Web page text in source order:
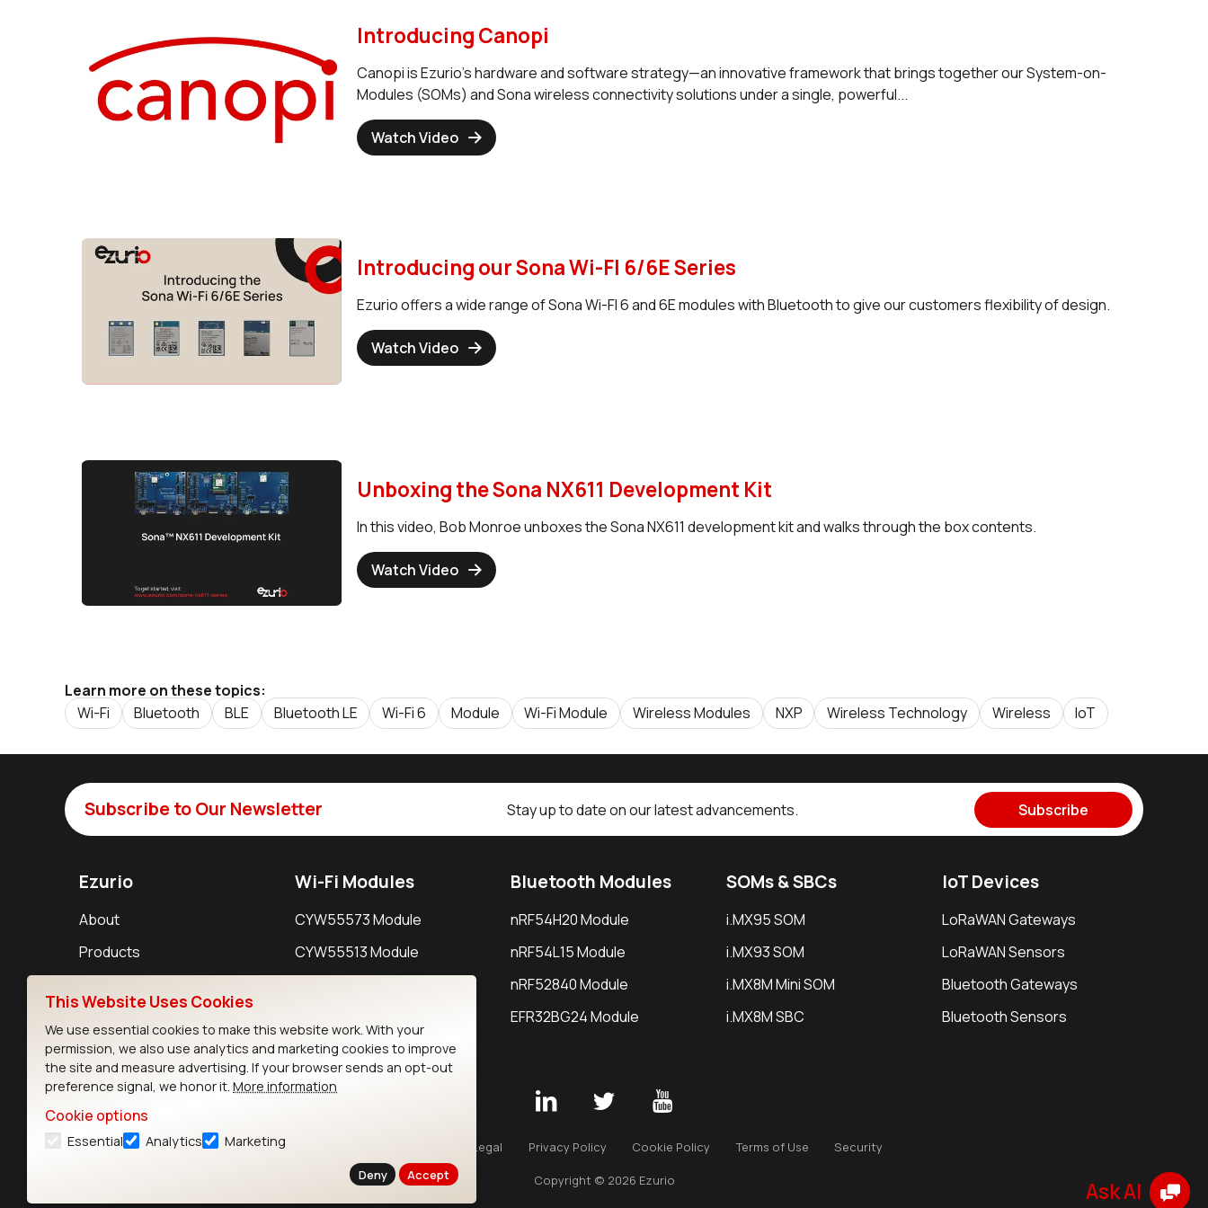
Introducing Canopi
Canopi is Ezurio’s hardware and software strategy—an innovative framework that brings together our System-on-
Modules (SOMs) and Sona wireless connectivity solutions under a single, powerful...
Watch Video
Introducing our Sona Wi-FI 6/6E Series
Ezurio offers a wide range of Sona Wi-FI 6 and 6E modules with Bluetooth to give our customers flexibility of design.
Watch Video
Unboxing the Sona NX611 Development Kit
In this video, Bob Monroe unboxes the Sona NX611 development kit and walks through the box contents.
Watch Video
Learn more on these topics:
Wi-Fi
Bluetooth BLE Bluetooth LE Wi-Fi 6 Module Wi-Fi Module Wireless Modules NXP Wireless Technology Wireless IoT
Subscribe to Our Newsletter Stay up to date on our latest advancements. Subscribe
Ezurio
About
Products
Wi-Fi Modules
CYW55573 Module
CYW55513 Module
Bluetooth Modules
nRF54H20 Module
nRF54L15 Module
nRF52840 Module
EFR32BG24 Module
SOMs & SBCs
i.MX95 SOM
i.MX93 SOM
i.MX8M Mini SOM
i.MX8M SBC
IoT Devices
LoRaWAN Gateways
LoRaWAN Sensors
Bluetooth Gateways
Bluetooth Sensors
Legal Privacy Policy Cookie Policy Terms of Use Security
Copyright © 2026 Ezurio
This Website Uses Cookies
We use essential cookies to make this website work. With your
permission, we also use analytics and marketing cookies to improve
the site and measure advertising. If your browser sends an opt-out
preference signal, we honor it. More information
Cookie options
Essential Analytics Marketing
Deny Accept